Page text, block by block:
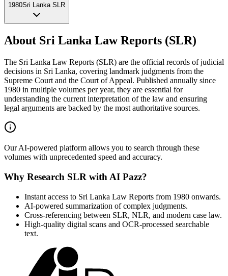
1980Sri Lanka SLR
About Sri Lanka Law Reports (SLR)
The Sri Lanka Law Reports (SLR) are the official records of judicial
decisions in Sri Lanka, covering landmark judgments from the
Supreme Court and the Court of Appeal. Published annually since
1980 in multiple volumes per year, they are essential for
understanding the current interpretation of the law and ensuring
legal arguments are backed by the most authoritative sources.
Our AI-powered platform allows you to search through these
volumes with unprecedented speed and accuracy.
Why Research SLR with AI Pazz?
Instant access to Sri Lanka Law Reports from 1980 onwards.
AI-powered summarization of complex judgments.
Cross-referencing between SLR, NLR, and modern case law.
High-quality digital scans and OCR-processed searchable
text.